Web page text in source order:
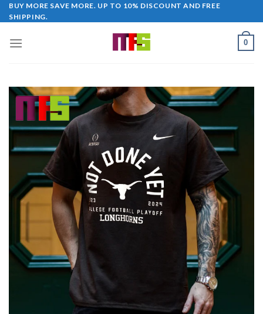
Skip
to
BUY MORE SAVE MORE. UP TO 10% DISCOUNT AND FREE
SHIPPING.
0